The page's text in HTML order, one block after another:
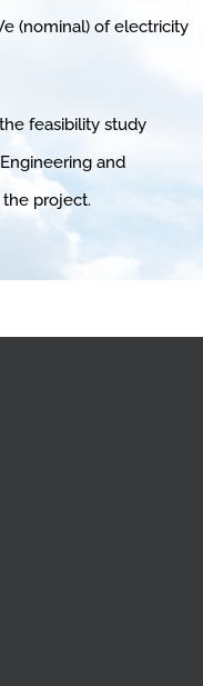
(nominal) of electricity
feasibility study
and
project.